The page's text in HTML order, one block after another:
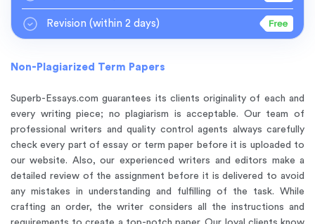
Revision (within 2 days)
Non-Plagiarized Term Papers
Superb-Essays.com guarantees its clients originality of each and
every writing piece; no plagiarism is acceptable. Our team of
professional writers and quality control agents always carefully
check every part of essay or term paper before it is uploaded to
our website. Also, our experienced writers and editors make a
detailed review of the assignment before it is delivered to avoid
any mistakes in understanding and fulfilling of the task. While
crafting an order, the writer considers all the instructions and